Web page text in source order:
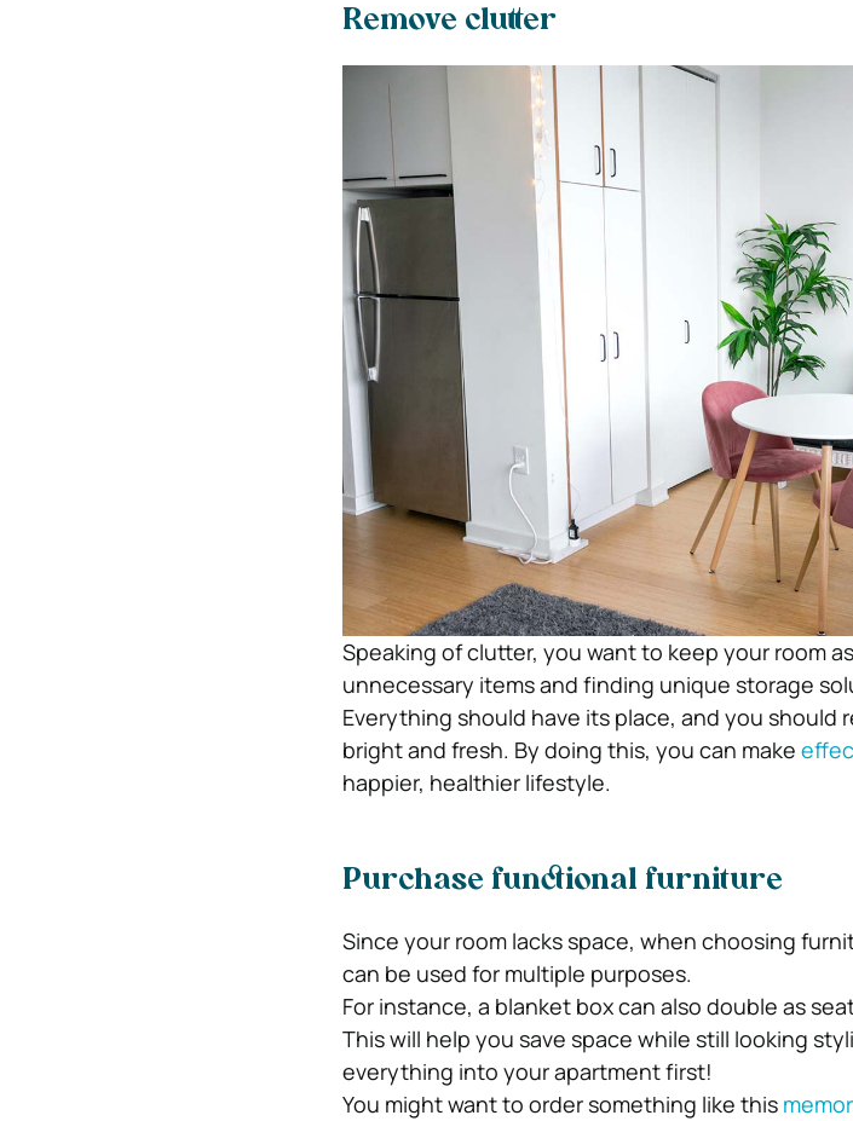
Remove clutter
Speaking of clutter, you want to keep your room
unnecessary items and finding unique storage
Everything should have its place, and you should
bright and fresh. By doing this, you can make
happier, healthier lifestyle.
Purchase functional furniture
Since your room lacks space, when choosing
can be used for multiple purposes.
For instance, a blanket box can also double as
This will help you save space while still looking
everything into your apartment first!
You might want to order something like this